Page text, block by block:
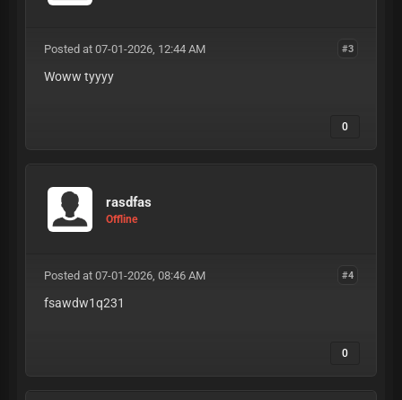
#3
Posted at 07-01-2026, 12:44 AM
Woww tyyyy
0
rasdfas
Offline
#4
Posted at 07-01-2026, 08:46 AM
fsawdw1q231
0